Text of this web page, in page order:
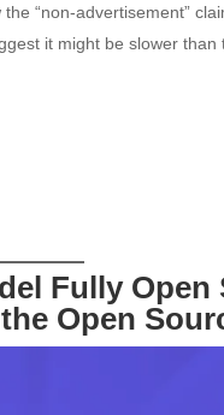
“non-advertisement”
it might be slower than
Fully Open
Open